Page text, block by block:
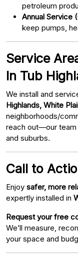
petroleum
Annual Service
keep pumps,
Service
In Tub
We install and
Highlands, White
neighborhoods/
reach out—our team
and suburbs.
Call to
Enjoy safer, more
expertly installed in
Request your free
We’ll measure,
your space and